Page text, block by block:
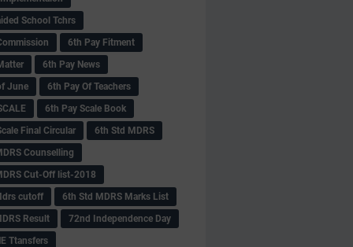
School Tchrs
6th Pay Fitment
6th Pay News
June
6th Pay Of Teachers
6th Pay Scale Book
Final Circular
6th Std MDRS
Counselling
Cut-Off list-2018
cutoff
6th Std MDRS Marks List
Result
72nd Independence Day
Ttansfers